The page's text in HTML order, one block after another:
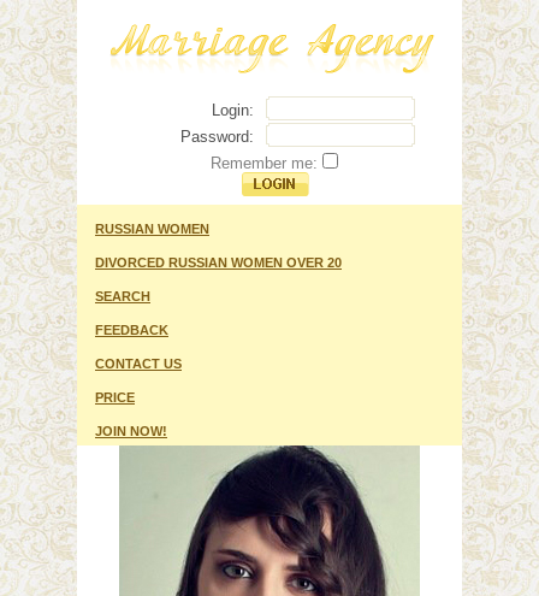
Login:
Password:
Remember me:
RUSSIAN WOMEN
DIVORCED RUSSIAN WOMEN OVER 20
SEARCH
FEEDBACK
CONTACT US
PRICE
JOIN NOW!